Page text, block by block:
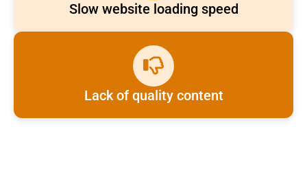
Slow website loading speed
Lack of quality content